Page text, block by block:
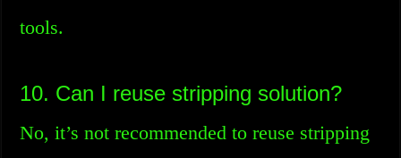
tools.
10. Can I reuse stripping solution?
No, it’s not recommended to reuse stripping